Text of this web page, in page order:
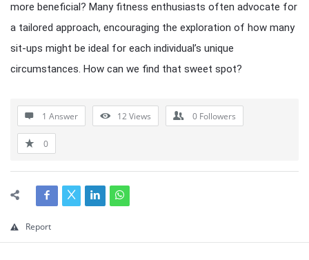
more beneficial? Many fitness enthusiasts often advocate for
a tailored approach, encouraging the exploration of how many
sit-ups might be ideal for each individual’s unique
circumstances. How can we find that sweet spot?
1 Answer 12Views 0 Followers
0
Report